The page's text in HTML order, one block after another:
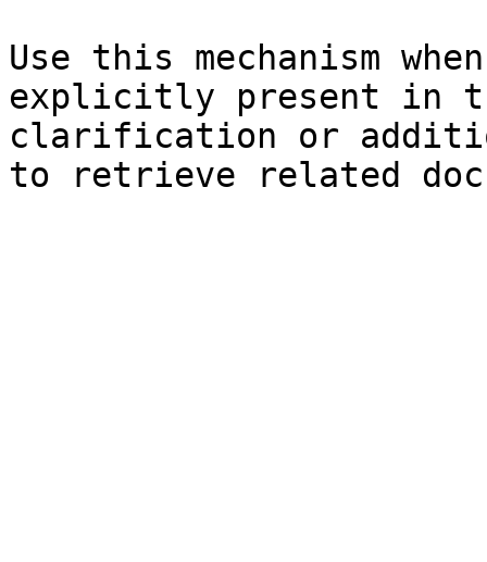
Use this mechanism
explicitly present in
clarification or